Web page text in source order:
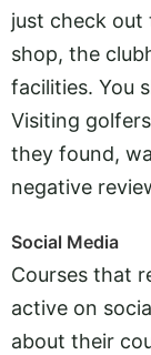
just check out
shop, the
facilities. You
Visiting
they found,
negative
Social Media
Courses that
active on
about their